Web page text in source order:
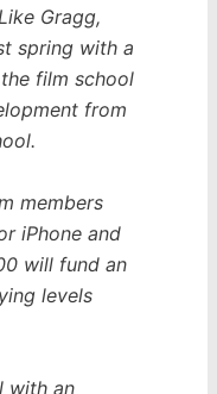
Gragg,
spring with a
film school
from
members
iPhone and
will fund an
levels
with an